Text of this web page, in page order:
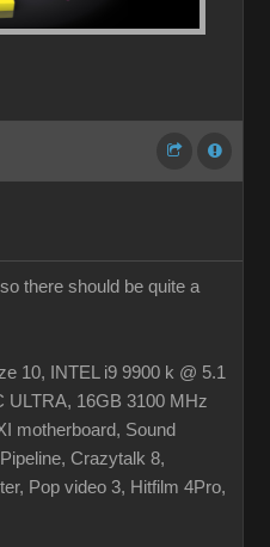
there should be quite a
10, INTEL i9 9900 k @ 5.1
ULTRA, 16GB 3100 MHz
motherboard, Sound
Crazytalk 8,
Pop video 3, Hitfilm 4Pro,